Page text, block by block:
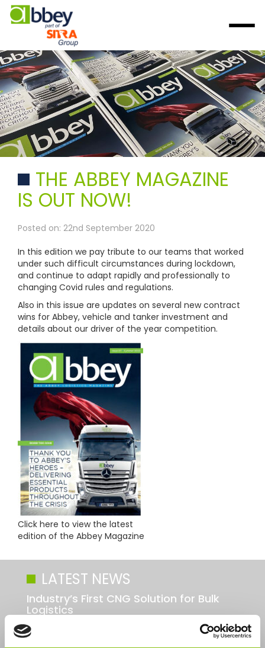
THE ABBEY MAGAZINE
IS OUT NOW!
Posted on: 22nd September 2020
In this edition we pay tribute to our teams that worked
under such difficult circumstances during lockdown,
and continue to adapt rapidly and professionally to
changing Covid rules and regulations.
Also in this issue are updates on several new contract
wins for Abbey, vehicle and tanker investment and
details about our driver of the year competition.
Click here to view the latest
edition of the Abbey Magazine
LATEST NEWS
Industry’s First CNG Solution for Bulk
Logistics